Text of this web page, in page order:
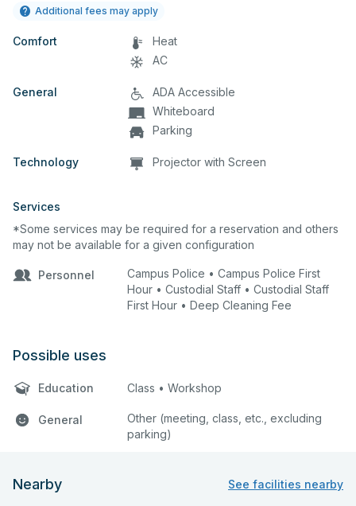
Additional fees may apply
Comfort
Heat
AC
General
ADA Accessible
Whiteboard
Parking
Technology Projector with Screen
Services
*Some services may be required for a reservation and others
may not be available for a given configuration
Personnel
Campus Police • Campus Police First
Hour • Custodial Staff • Custodial Staff
First Hour • Deep Cleaning Fee
Possible uses
Education Class • Workshop
General
Other (meeting, class, etc., excluding
parking)
Nearby See facilities nearby